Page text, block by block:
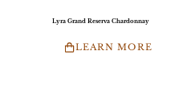
Lyra Grand Reserva Chardonnay
LEARN MORE